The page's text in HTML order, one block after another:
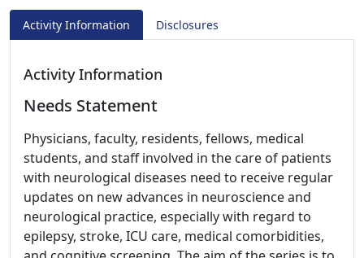
Activity Information Disclosures
Activity Information
Needs Statement
Physicians, faculty, residents, fellows, medical
students, and staff involved in the care of patients
with neurological diseases need to receive regular
updates on new advances in neuroscience and
neurological practice, especially with regard to
epilepsy, stroke, ICU care, medical comorbidities,